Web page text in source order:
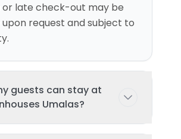
late check-out may be
request and subject to
guests can stay at
Umalas?